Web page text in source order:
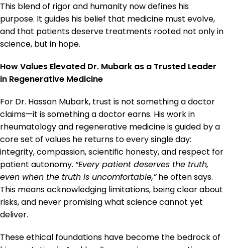
This blend of rigor and humanity now defines his
purpose. It guides his belief that medicine must evolve,
and that patients deserve treatments rooted not only in
science, but in hope.
How Values Elevated Dr. Mubark as a Trusted Leader
in Regenerative Medicine
For Dr. Hassan Mubark, trust is not something a doctor
claims—it is something a doctor earns. His work in
rheumatology and regenerative medicine is guided by a
core set of values he returns to every single day:
integrity, compassion, scientific honesty, and respect for
patient autonomy. “Every patient deserves the truth,
even when the truth is uncomfortable,”he often says.
This means acknowledging limitations, being clear about
risks, and never promising what science cannot yet
deliver.
These ethical foundations have become the bedrock of